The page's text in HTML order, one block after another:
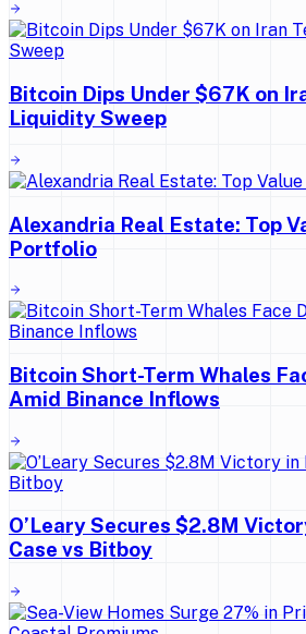
Bitcoin Dips Under $67K on
Liquidity Sweep
Alexandria Real Estate: Top
Portfolio
Bitcoin Short-Term Whales
Amid Binance Inflows
O’Leary Secures $2.8M
Case vs Bitboy